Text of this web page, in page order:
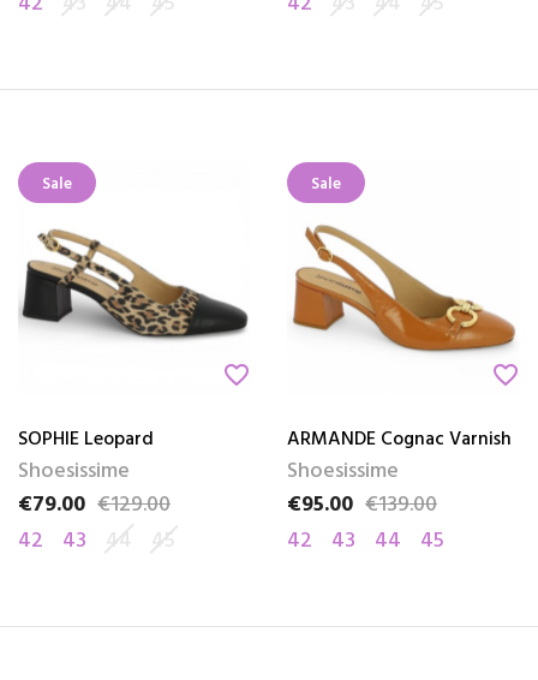
Sale
favorite_border
SOPHIE Leopard
Shoesissime
Price
€79.00
Regular price
€129.00
42
43 44 45
Sale
favorite_border
ARMANDE Cognac Varnish
Shoesissime
Price
€95.00
Regular price
€139.00
42
43 44 45